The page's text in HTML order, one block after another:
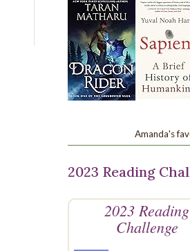
Amanda's
2023 Reading
2023 Reading
Challenge